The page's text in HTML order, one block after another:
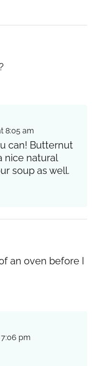
8:05 am
can! Butternut
nice natural
soup as well.
an oven before I
pm